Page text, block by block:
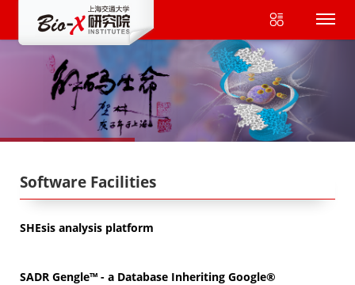
Software Facilities
SHEsis analysis platform
SADR Gengle™ - a Database Inheriting Google®